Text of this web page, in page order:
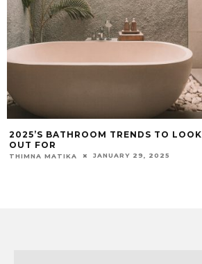
2025’S BATHROOM TRENDS TO LOOK
OUT FOR
THIMNA MATIKA JANUARY 29, 2025